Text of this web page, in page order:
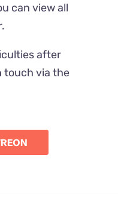
can view all
after
touch via the